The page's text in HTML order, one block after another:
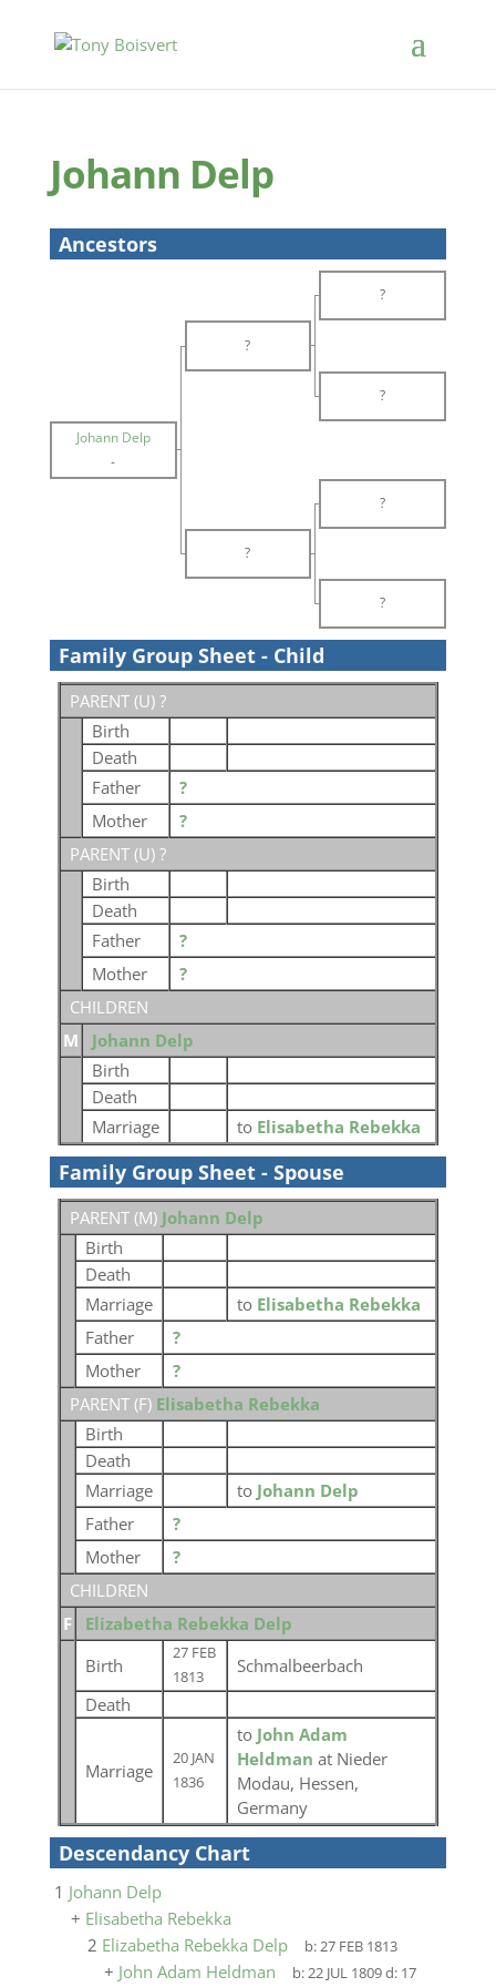
Johann Delp
Ancestors
?
?
?
Johann Delp
-
?
?
?
Family Group Sheet - Child
PARENT (U) ?
Birth
Death
Father
?
Mother
?
PARENT (U) ?
Birth
Death
Father
?
Mother
?
CHILDREN
M
Johann Delp
Birth
Death
Marriage
to Elisabetha Rebekka
Family Group Sheet - Spouse
PARENT (M) Johann Delp
Birth
Death
Marriage
to Elisabetha Rebekka
Father
?
Mother
?
PARENT (F) Elisabetha Rebekka
Birth
Death
Marriage
to Johann Delp
Father
?
Mother
?
CHILDREN
F
Elizabetha Rebekka Delp
Birth
27 FEB
1813
Schmalbeerbach
Death
Marriage
20 JAN
1836
to John Adam
Heldman at Nieder
Modau, Hessen,
Germany
Descendancy Chart
1 Johann Delp
+ Elisabetha Rebekka
2 Elizabetha Rebekka Delp b:27 FEB 1813
+ John Adam Heldman b:22 JUL 1809d: 17